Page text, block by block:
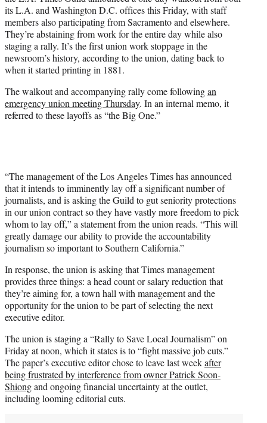
)
its L.A. and Washington D.C. offices this Friday, with staff
members also participating from Sacramento and elsewhere.
They’re abstaining from work for the entire day while also
staging a rally. It’s the first union work stoppage in the
newsroom’s history, according to the union, dating back to
when it started printing in 1881.
The walkout and accompanying rally come followingan
emergency union meeting Thursday. In an internal memo, it
referred to these layoffs as “the Big One.”
“The management of the Los Angeles Times has announced
that it intends to imminently lay off a significant number of
journalists, and is asking the Guild to gut seniority protections
in our union contract so they have vastly more freedom to pick
whom to lay off,” a statement from the union reads. “This will
greatly damage our ability to provide the accountability
journalism so important to Southern California.”
In response, the union is asking that Times management
provides three things: a head count or salary reduction that
they’re aiming for, a town hall with management and the
opportunity for the union to be part of selecting the next
executive editor.
The union is staging a “Rally to Save Local Journalism” on
Friday at noon, which it states is to “fight massive job cuts.”
The paper’s executive editor chose to leave last weekafter
being frustrated by interference from owner Patrick Soon-
Shiongand ongoing financial uncertainty at the outlet,
including looming editorial cuts.